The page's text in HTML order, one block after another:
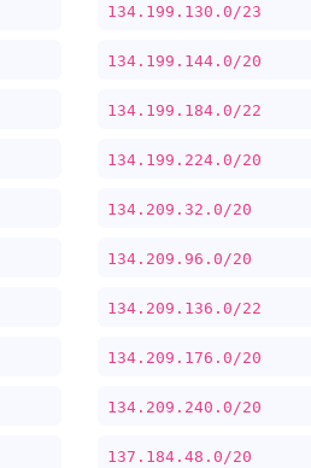
134.199.130.0/23
134.199.144.0/20
134.199.184.0/22
134.199.224.0/20
134.209.32.0/20
134.209.96.0/20
134.209.136.0/22
134.209.176.0/20
134.209.240.0/20
137.184.48.0/20